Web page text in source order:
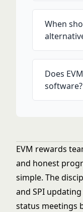
When
Does
software?
EVM rewards
and honest
simple. The
and SPI
status meetings